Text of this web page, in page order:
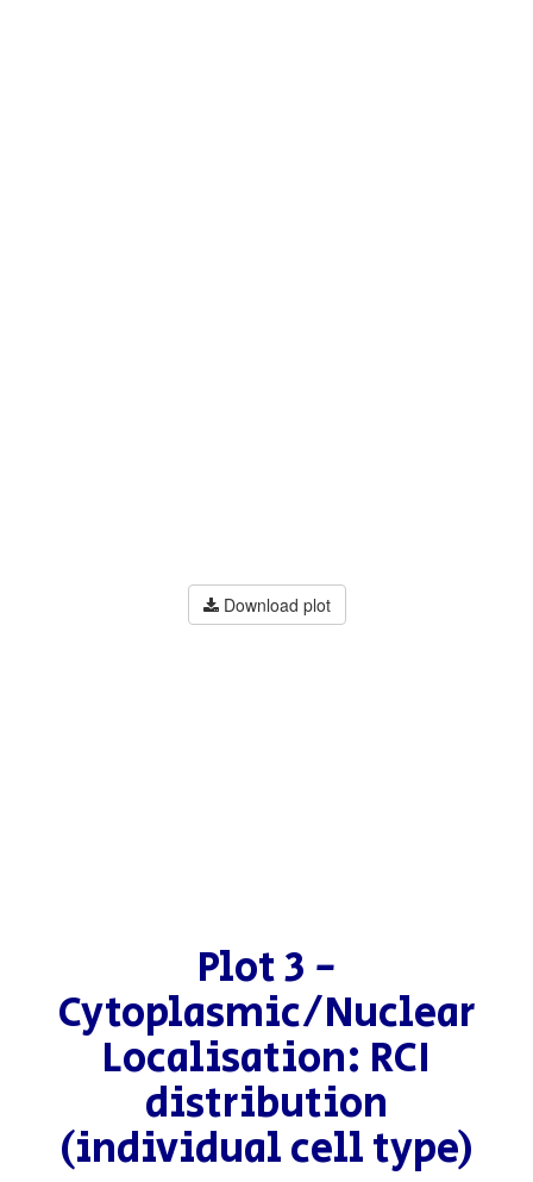
Download plot
Plot 3 -
Cytoplasmic/Nuclear
Localisation: RCI
distribution
(individual cell type)